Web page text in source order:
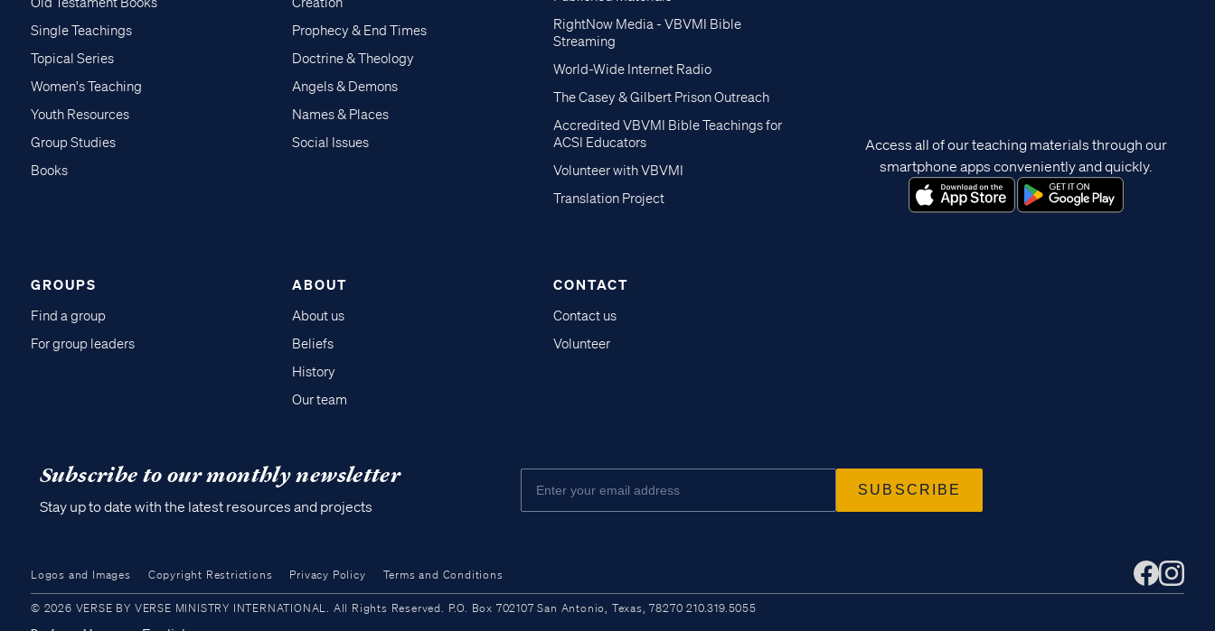
Single Teachings
Topical Series
Women's Teaching
Youth Resources
Group Studies
Books
Prophecy & End Times
Doctrine & Theology
Angels & Demons
Names & Places
Social Issues
RightNow Media - VBVMI Bible
Streaming
World-Wide Internet Radio
The Casey & Gilbert Prison Outreach
Accredited VBVMI Bible Teachings for
ACSI Educators
Volunteer with VBVMI
Translation Project
GROUPS
Find a group
For group leaders
ABOUT
About us
Beliefs
History
Our team
CONTACT
Contact us
Volunteer
Access all of our teaching materials through our
smartphone apps conveniently and quickly.
Subscribe to our monthly newsletter
Stay up to date with the latest resources and projects
Logos and Images Copyright Restrictions Privacy Policy Terms and Conditions
© 2026 VERSE BY VERSE MINISTRY INTERNATIONAL. All Rights Reserved. P.O. Box 702107 San Antonio, Texas, 78270 210.319.5055